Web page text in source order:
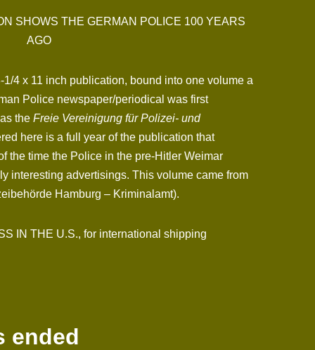
SHOWS THE GERMAN POLICE 100 YEARS
AGO
4 x 11 inch publication, bound into one volume a
Police newspaper/periodical was first
the Freie Vereinigung für Polizei- und
here is a full year of the publication that
the time the Police in the pre-Hitler Weimar
interesting advertisings. This volume came from
Hamburg – Kriminalamt).
IN THE U.S., for international shipping
ended